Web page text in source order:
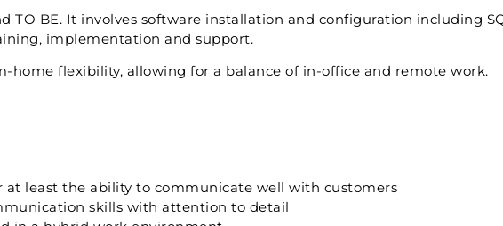
TO BE. It involves software installation and configuration including
implementation and support.
home flexibility, allowing for a balance of in-office and remote work.
at least the ability to communicate well with customers
skills with attention to detail